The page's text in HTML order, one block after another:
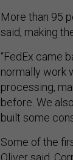
More than 95
said, making
“FedEx came
normally work
processing,
before. We
built some
Some of the